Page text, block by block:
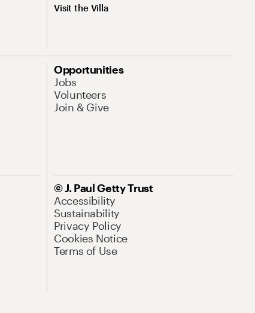
Visit the Villa
Opportunities
Jobs
Volunteers
Join & Give
© J. Paul Getty Trust
Accessibility
Sustainability
Privacy Policy
Cookies Notice
Terms of Use